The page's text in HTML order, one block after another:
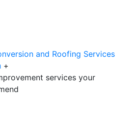
and Roofing Services
+
services your